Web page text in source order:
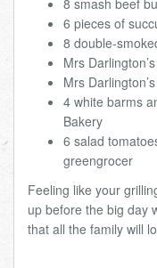
8 smash beef
6 pieces of
8 double-
Mrs
Mrs
4 white barms
Bakery
6 salad
greengrocer
Feeling like your
up before the big day
that all the family will